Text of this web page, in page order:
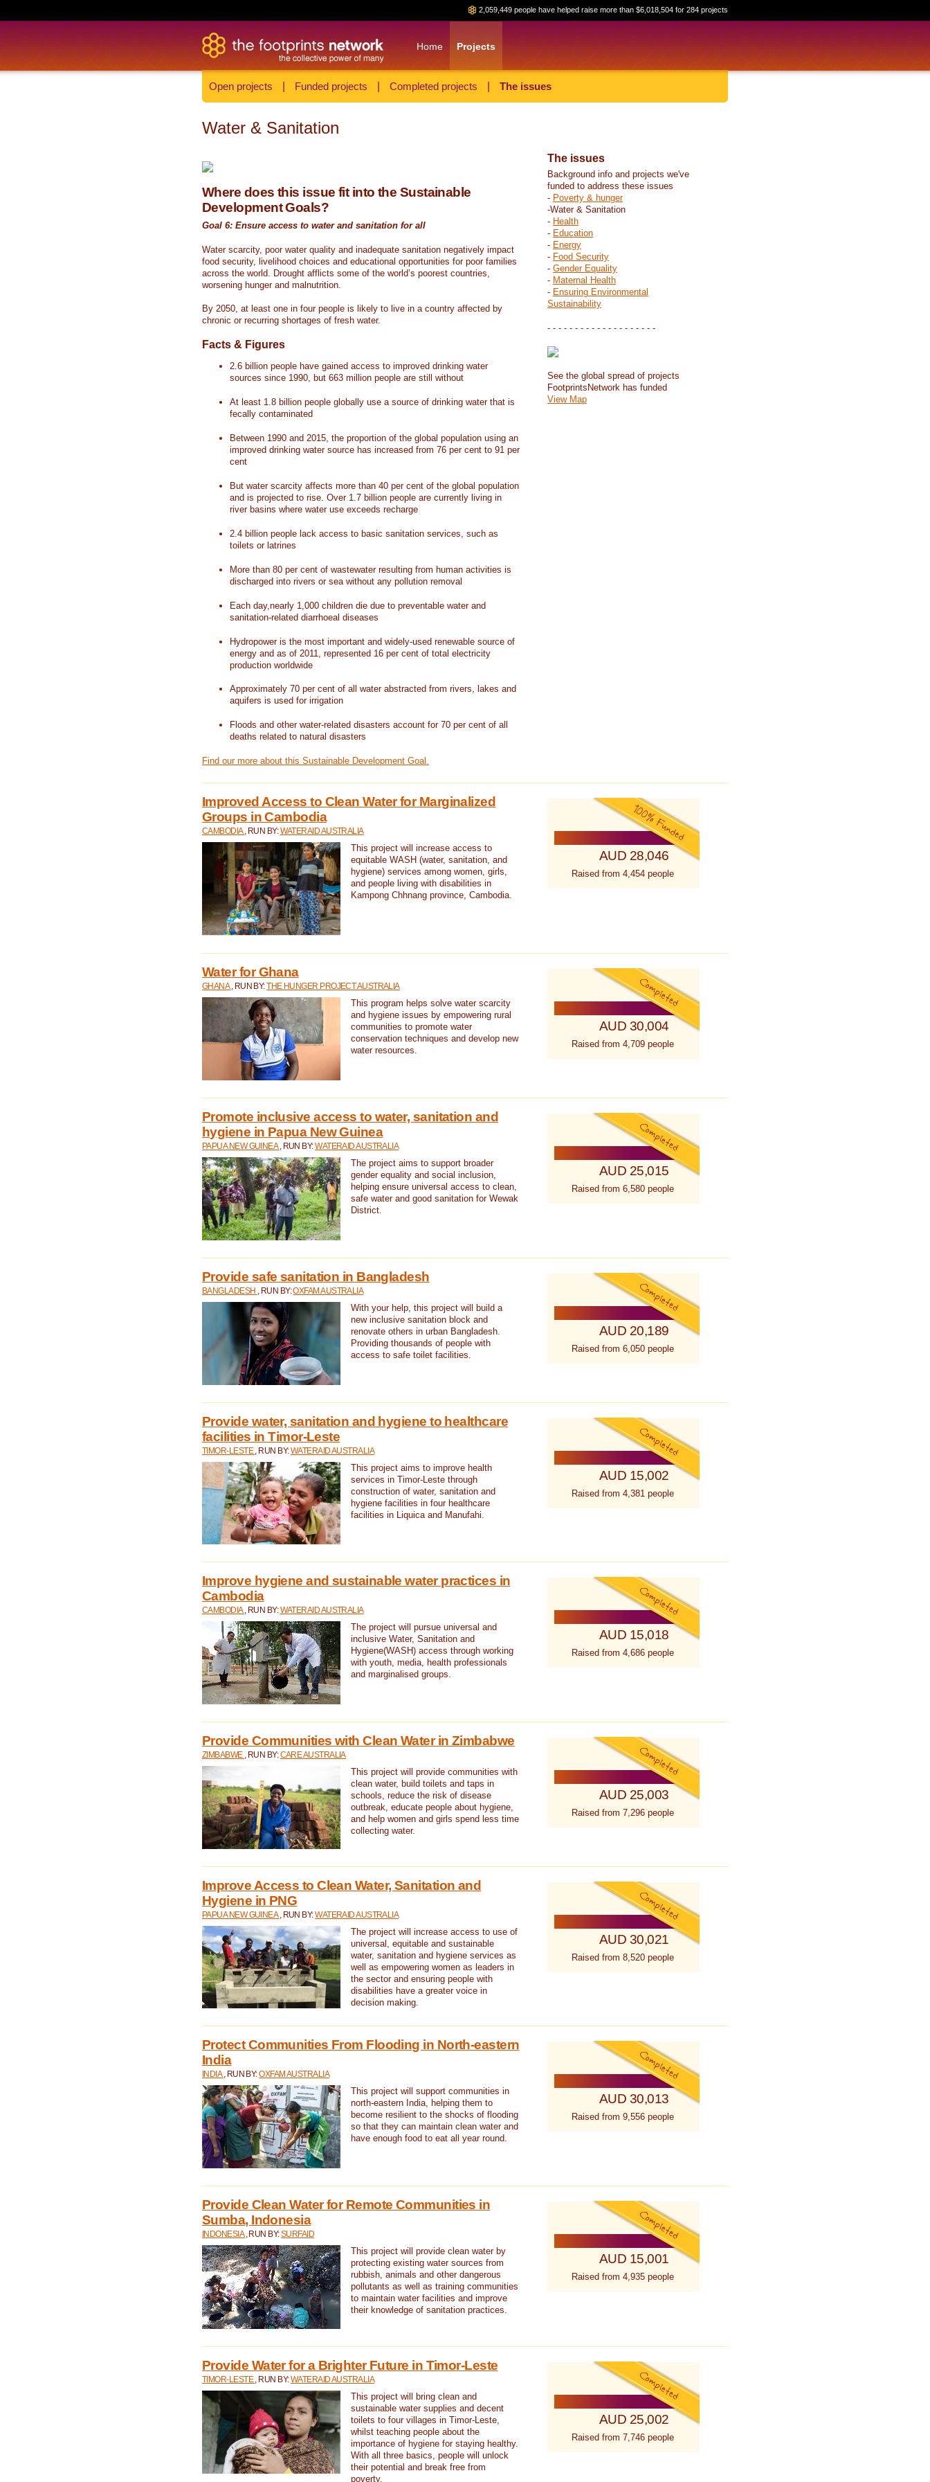
2,059,449 people have helped raise more than $6,018,504 for 284 projects
Home Projects
Open projects Funded projects Completed projects The issues
Water & Sanitation
Where does this issue fit into the Sustainable
Development Goals?
Goal 6: Ensure access to water and sanitation for all
Water scarcity, poor water quality and inadequate sanitation negatively impact
food security, livelihood choices and educational opportunities for poor families
across the world. Drought afflicts some of the world’s poorest countries,
worsening hunger and malnutrition.
By 2050, at least one in four people is likely to live in a country affected by
chronic or recurring shortages of fresh water.
Facts & Figures
2.6 billion people have gained access to improved drinking water
sources since 1990, but 663 million people are still without
At least 1.8 billion people globally use a source of drinking water that is
fecally contaminated
Between 1990 and 2015, the proportion of the global population using an
improved drinking water source has increased from 76 per cent to 91 per
cent
But water scarcity affects more than 40 per cent of the global population
and is projected to rise. Over 1.7 billion people are currently living in
river basins where water use exceeds recharge
2.4 billion people lack access to basic sanitation services, such as
toilets or latrines
More than 80 per cent of wastewater resulting from human activities is
discharged into rivers or sea without any pollution removal
Each day,nearly 1,000 children die due to preventable water and
sanitation-related diarrhoeal diseases
Hydropower is the most important and widely-used renewable source of
energy and as of 2011, represented 16 per cent of total electricity
production worldwide
Approximately 70 per cent of all water abstracted from rivers, lakes and
aquifers is used for irrigation
Floods and other water-related disasters account for 70 per cent of all
deaths related to natural disasters
Find our more about this Sustainable Development Goal.
The issues
Background info and projects we've
funded to address these issues
- Poverty & hunger
-Water & Sanitation
- Health
- Education
- Energy
- Food Security
- Gender Equality
- Maternal Health
- Ensuring Environmental
Sustainability
- - - - - - - - - - - - - - - - - - - -
See the global spread of projects
FootprintsNetwork has funded
View Map
Improved Access to Clean Water for Marginalized
Groups in Cambodia
CAMBODIA , RUN BY:WATERAID AUSTRALIA
This project will increase access to
equitable WASH (water, sanitation, and
hygiene) services among women, girls,
and people living with disabilities in
Kampong Chhnang province, Cambodia.
AUD 28,046
Raised from 4,454 people
Water for Ghana
GHANA , RUN BY:THE HUNGER PROJECT AUSTRALIA
This program helps solve water scarcity
and hygiene issues by empowering rural
communities to promote water
conservation techniques and develop new
water resources.
AUD 30,004
Raised from 4,709 people
Promote inclusive access to water, sanitation and
hygiene in Papua New Guinea
PAPUA NEW GUINEA , RUN BY:WATERAID AUSTRALIA
The project aims to support broader
gender equality and social inclusion,
helping ensure universal access to clean,
safe water and good sanitation for Wewak
District.
AUD 25,015
Raised from 6,580 people
Provide safe sanitation in Bangladesh
BANGLADESH , RUN BY:OXFAM AUSTRALIA
With your help, this project will build a
new inclusive sanitation block and
renovate others in urban Bangladesh.
Providing thousands of people with
access to safe toilet facilities.
AUD 20,189
Raised from 6,050 people
Provide water, sanitation and hygiene to healthcare
facilities in Timor-Leste
TIMOR-LESTE , RUN BY:WATERAID AUSTRALIA
This project aims to improve health
services in Timor-Leste through
construction of water, sanitation and
hygiene facilities in four healthcare
facilities in Liquica and Manufahi.
AUD 15,002
Raised from 4,381 people
Improve hygiene and sustainable water practices in
Cambodia
CAMBODIA , RUN BY:WATERAID AUSTRALIA
The project will pursue universal and
inclusive Water, Sanitation and
Hygiene(WASH) access through working
with youth, media, health professionals
and marginalised groups.
AUD 15,018
Raised from 4,686 people
Provide Communities with Clean Water in Zimbabwe
ZIMBABWE , RUN BY:CARE AUSTRALIA
This project will provide communities with
clean water, build toilets and taps in
schools, reduce the risk of disease
outbreak, educate people about hygiene,
and help women and girls spend less time
collecting water.
AUD 25,003
Raised from 7,296 people
Improve Access to Clean Water, Sanitation and
Hygiene in PNG
PAPUA NEW GUINEA , RUN BY:WATERAID AUSTRALIA
The project will increase access to use of
universal, equitable and sustainable
water, sanitation and hygiene services as
well as empowering women as leaders in
the sector and ensuring people with
disabilities have a greater voice in
decision making.
AUD 30,021
Raised from 8,520 people
Protect Communities From Flooding in North-eastern
India
INDIA , RUN BY:OXFAM AUSTRALIA
This project will support communities in
north-eastern India, helping them to
become resilient to the shocks of flooding
so that they can maintain clean water and
have enough food to eat all year round.
AUD 30,013
Raised from 9,556 people
Provide Clean Water for Remote Communities in
Sumba, Indonesia
INDONESIA , RUN BY:SURFAID
This project will provide clean water by
protecting existing water sources from
rubbish, animals and other dangerous
pollutants as well as training communities
to maintain water facilities and improve
their knowledge of sanitation practices.
AUD 15,001
Raised from 4,935 people
Provide Water for a Brighter Future in Timor-Leste
TIMOR-LESTE , RUN BY:WATERAID AUSTRALIA
This project will bring clean and
sustainable water supplies and decent
toilets to four villages in Timor-Leste,
whilst teaching people about the
importance of hygiene for staying healthy.
With all three basics, people will unlock
their potential and break free from
poverty.
AUD 25,002
Raised from 7,746 people